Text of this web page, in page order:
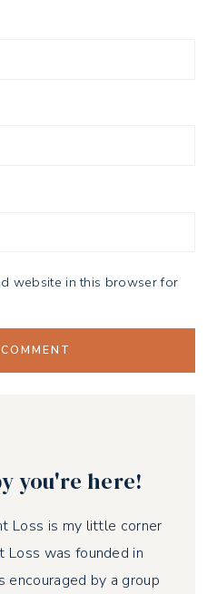
website in this browser for
you're here!
Loss is my little corner
Loss was founded in
by a group